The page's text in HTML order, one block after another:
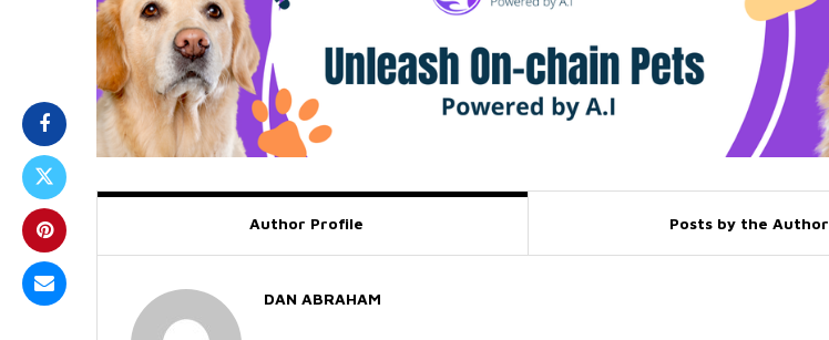
Author Profile Posts by the Author
DAN ABRAHAM